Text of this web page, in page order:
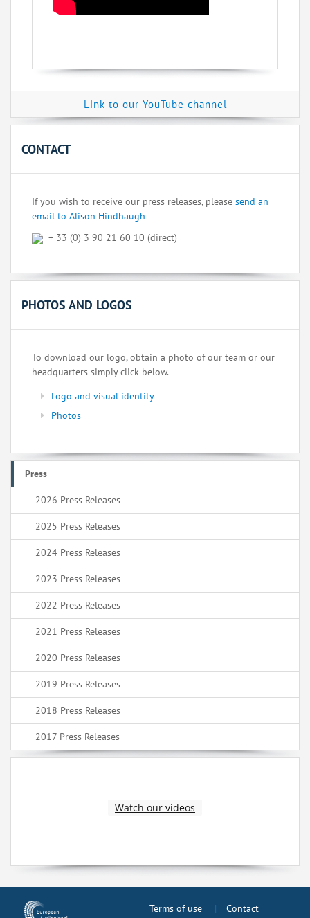
Link to our YouTube channel
CONTACT
If you wish to receive our press releases, please send an
email to Alison Hindhaugh
+ 33 (0) 3 90 21 60 10 (direct)
PHOTOS AND LOGOS
To download our logo, obtain a photo of our team or our
headquarters simply click below.
Logo and visual identity
Photos
Press
2026 Press Releases
2025 Press Releases
2024 Press Releases
2023 Press Releases
2022 Press Releases
2021 Press Releases
2020 Press Releases
2019 Press Releases
2018 Press Releases
2017 Press Releases
Watch our videos
Terms of use
Contact